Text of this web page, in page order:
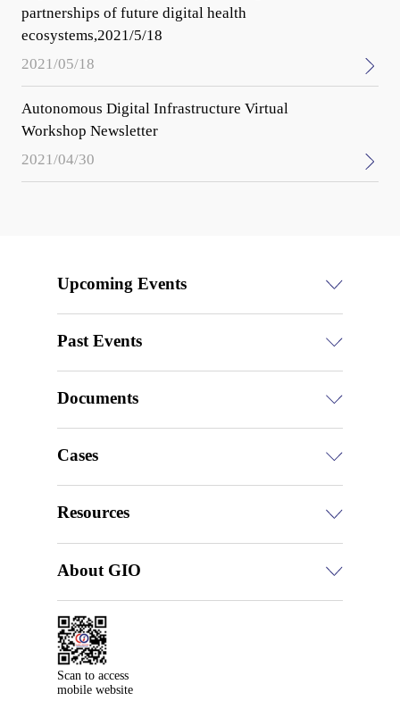
partnerships of future digital health
ecosystems,2021/5/18
2021/05/18
Autonomous Digital Infrastructure Virtual
Workshop Newsletter
2021/04/30
Upcoming Events
Past Events
Documents
Cases
Resources
About GIO
Scan to access
mobile website